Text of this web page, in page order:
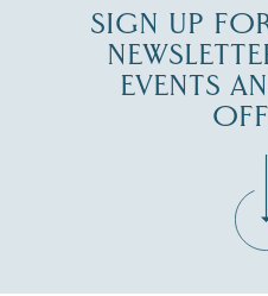
SIGN UP
EVENTS